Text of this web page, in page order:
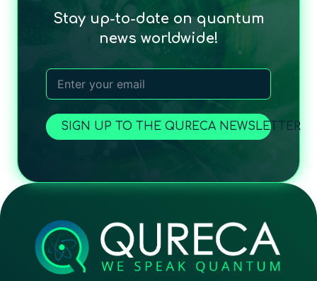
Stay up-to-date on quantum
news worldwide!
SIGN UP TO THE QURECA NEWSLETTER